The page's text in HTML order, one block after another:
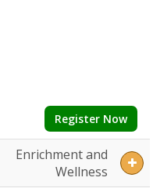
Register Now
Enrichment and
Wellness